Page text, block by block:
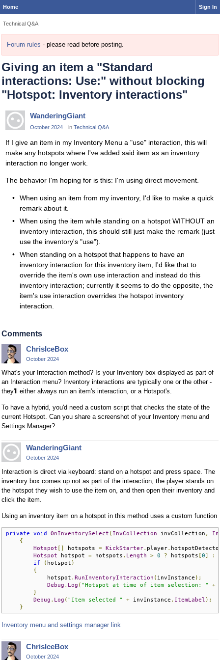
Home Sign In
Technical Q&A
Forum rules - please read before posting.
Giving an item a "Standard
interactions: Use:" without blocking
"Hotspot: Inventory interactions"
WanderingGiant
October 2024 in Technical Q&A
If I give an item in my Inventory Menu a "use" interaction, this will
make any hotspots where I've added said item as an inventory
interaction no longer work.
The behavior I'm hoping for is this: I'm using direct movement.
When using an item from my inventory, I'd like to make a quick
remark about it.
When using the item while standing on a hotspot WITHOUT an
inventory interaction, this should still just make the remark (just
use the inventory's "use").
When standing on a hotspot that happens to have an
inventory interaction for this inventory item, I'd like that to
override the item's own use interaction and instead do this
inventory interaction; currently it seems to do the opposite, the
item's use interaction overrides the hotspot inventory
interaction.
Comments
ChrisIceBox
October 2024
What's your Interaction method? Is your Inventory box displayed as part of
an Interaction menu? Inventory interactions are typically one or the other -
they'll either always run an item's interaction, or a Hotspot's.
To have a hybrid, you'd need a custom script that checks the state of the
current Hotspot. Can you share a screenshot of your Inventory menu and
Settings Manager?
WanderingGiant
October 2024
Interaction is direct via keyboard: stand on a hotspot and press space. The
inventory box comes up not as part of the interaction, the player stands on
the hotspot they wish to use the item on, and then open their inventory and
click the item.
Using an inventory item on a hotspot in this method uses a custom function
private void OnInventorySelect ( InvCollection invCollection ,
{
Hotspot
hotspots = KickStarter. player.
Hotspot hotspot = hotspots . Length > 0 ? hotspots 0 :
if
( hotspot )
{
            hotspot
. RunInventoryInteraction ( invInstance );
Debug . Log ( "Hotspot at time of item selection: " +
}
Debug . Log ( "Item selected " + invInstance . ItemLabel );
}
Inventory menu and settings manager link
ChrisIceBox
October 2024